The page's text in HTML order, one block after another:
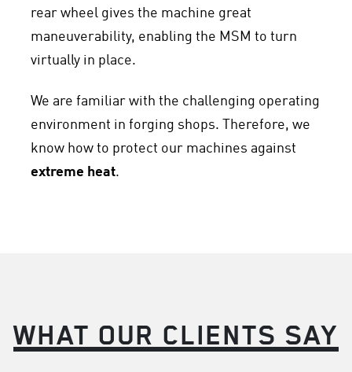
rear wheel gives the machine great
maneuverability, enabling the MSM to turn
virtually in place.
We are familiar with the challenging operating
environment in forging shops. Therefore, we
know how to protect our machines against
extreme heat.
WHAT OUR CLIENTS SAY